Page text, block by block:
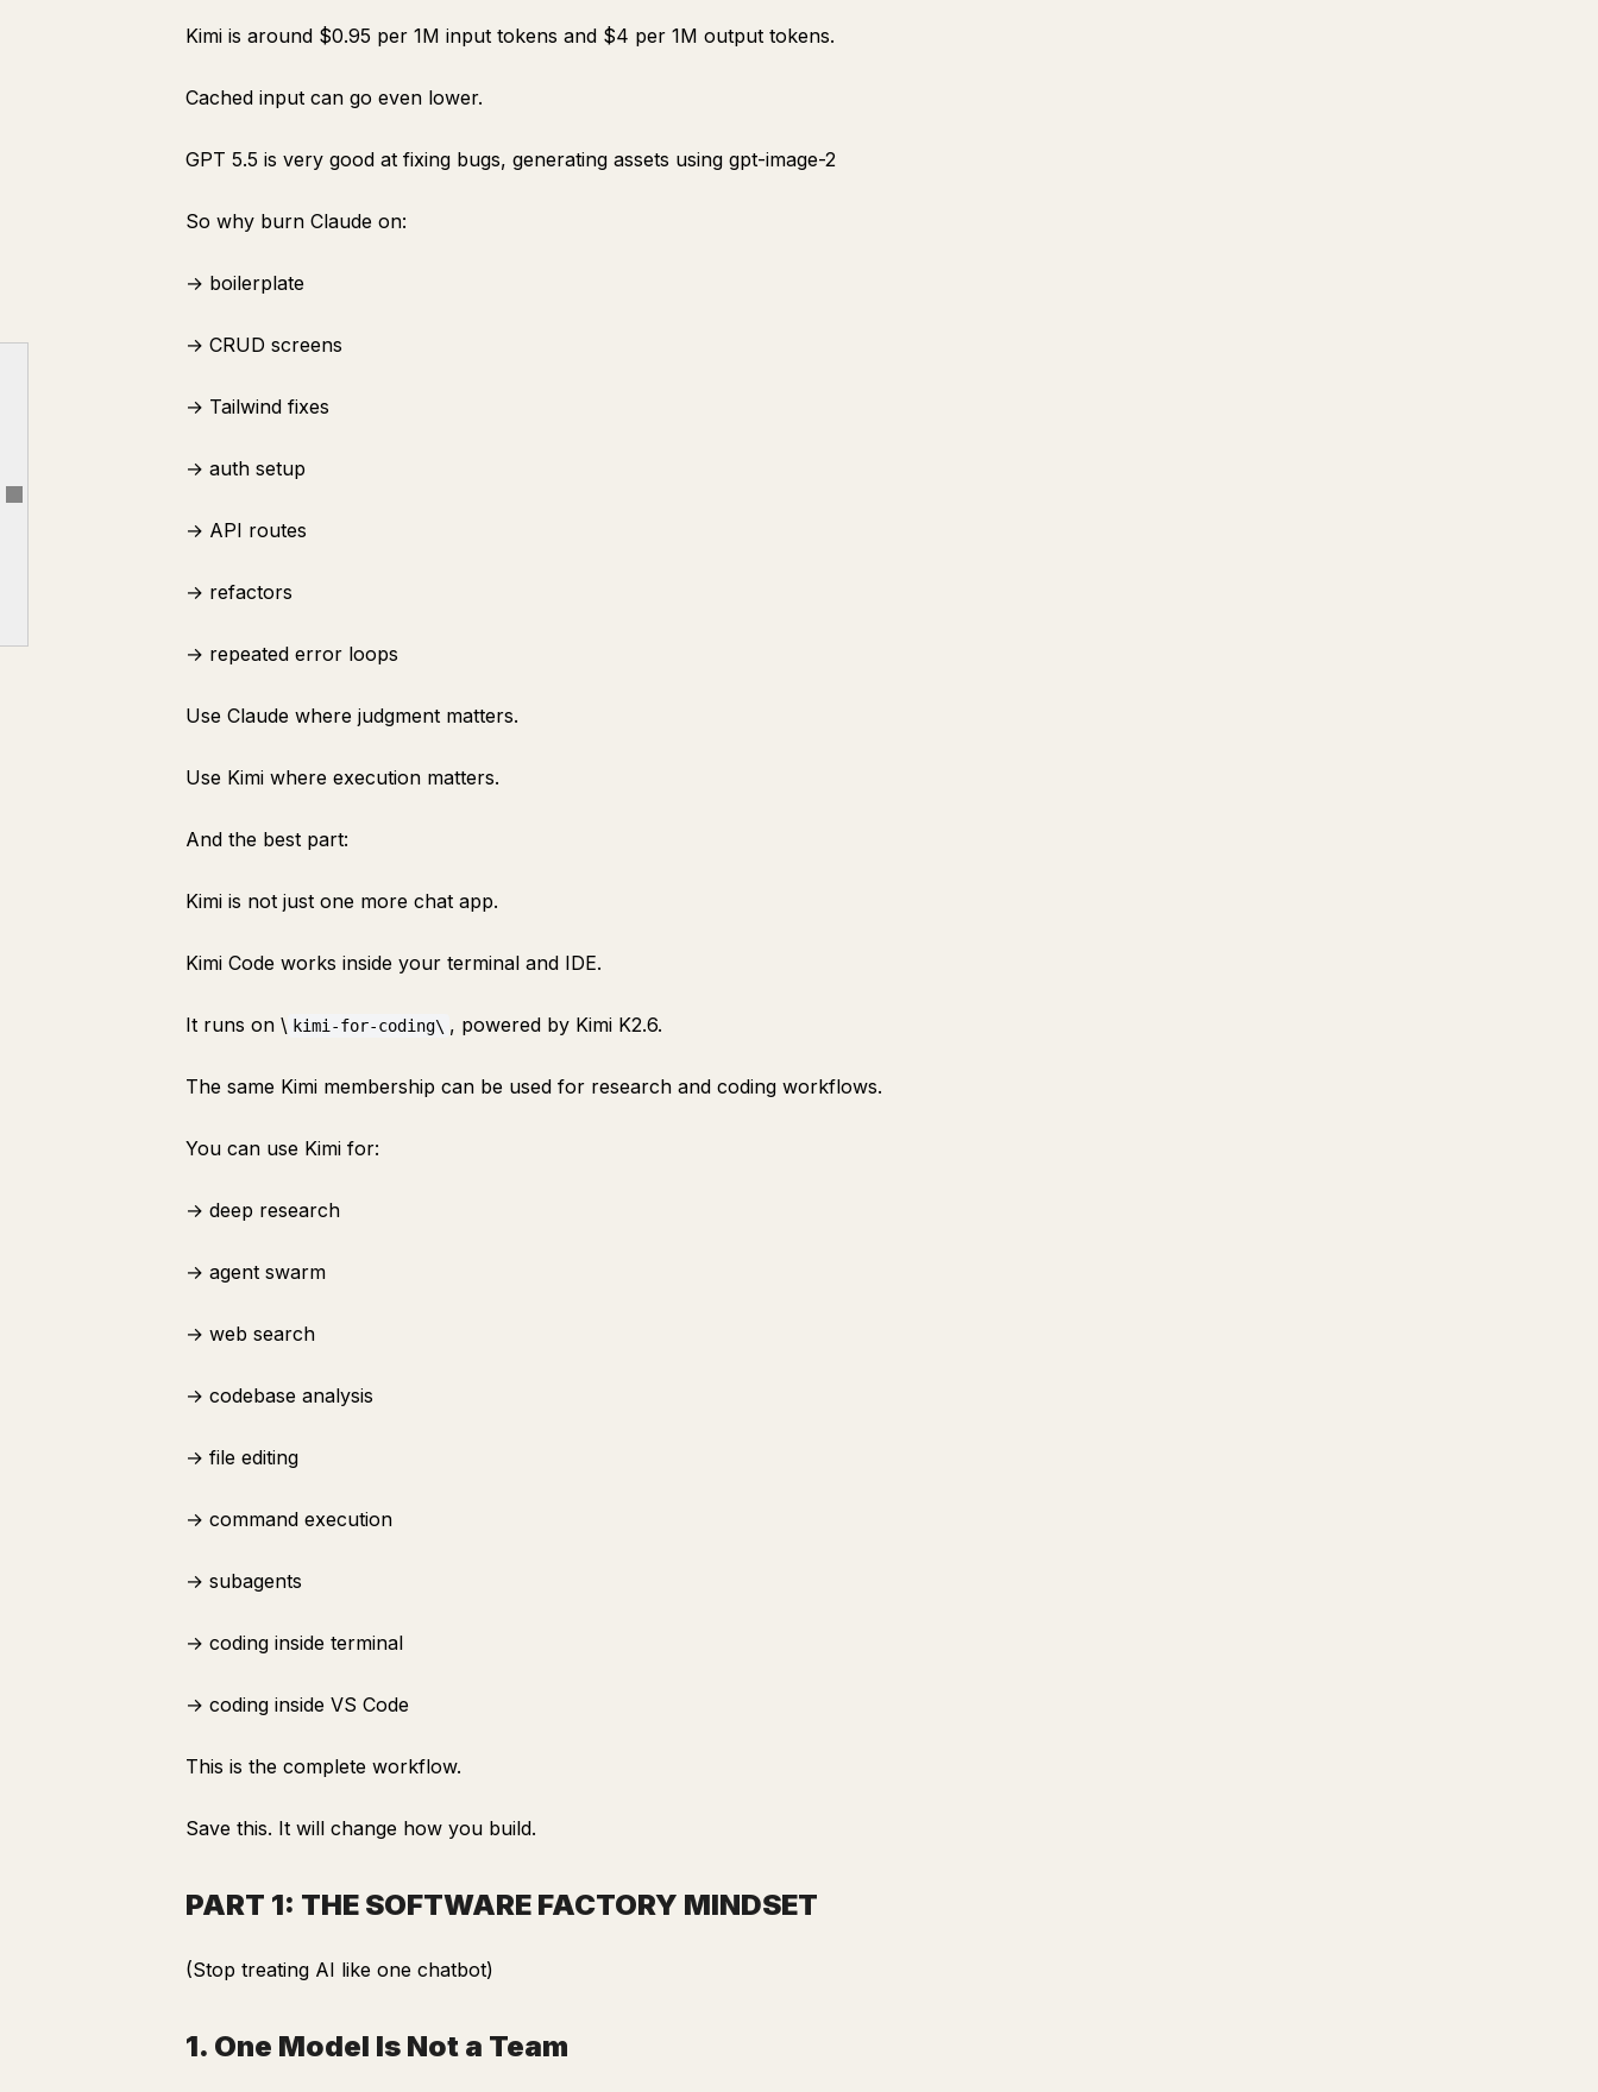
Article outline
1. One Model Is Not a Team
PART 2: RESEARCH WITH KIMI AGENT SWARM
6. Make Kimi Kill Weak Ideas
8. What the PRD Must Include
10. Use Google Stitch for UI
PART 6: THE COMPLETE WORKFLOW
Kimi is around $0.95 per 1M input tokens and $4 per 1M output tokens.
Cached input can go even lower.
GPT 5.5 is very good at fixing bugs, generating assets using gpt-image-2
So why burn Claude on:
→ boilerplate
→ CRUD screens
→ Tailwind fixes
→ auth setup
→ API routes
→ refactors
→ repeated error loops
Use Claude where judgment matters.
Use Kimi where execution matters.
And the best part:
Kimi is not just one more chat app.
Kimi Code works inside your terminal and IDE.
It runs on \ kimi-for-coding\ , powered by Kimi K2.6.
The same Kimi membership can be used for research and coding workflows.
You can use Kimi for:
→ deep research
→ agent swarm
→ web search
→ codebase analysis
→ file editing
→ command execution
→ subagents
→ coding inside terminal
→ coding inside VS Code
This is the complete workflow.
Save this. It will change how you build.
PART 1: THE SOFTWARE FACTORY MINDSET
(Stop treating AI like one chatbot)
1. One Model Is Not a Team